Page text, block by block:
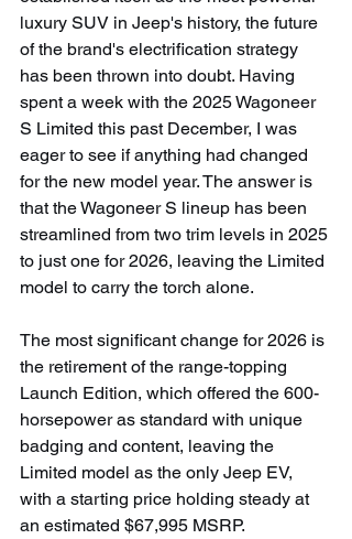
luxury SUV in Jeep's history, the future
of the brand's electrification strategy
has been thrown into doubt. Having
spent a week with the 2025 Wagoneer
S Limited this past December, I was
eager to see if anything had changed
for the new model year. The answer is
that the Wagoneer S lineup has been
streamlined from two trim levels in 2025
to just one for 2026, leaving the Limited
model to carry the torch alone.
The most significant change for 2026 is
the retirement of the range-topping
Launch Edition, which offered the 600-
horsepower as standard with unique
badging and content, leaving the
Limited model as the only Jeep EV,
with a starting price holding steady at
an estimated $67,995 MSRP.